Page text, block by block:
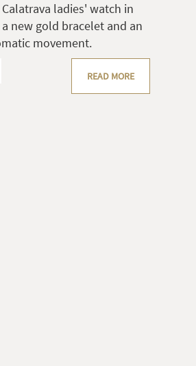
ladies' watch in
new gold bracelet and an
movement.
READ MORE